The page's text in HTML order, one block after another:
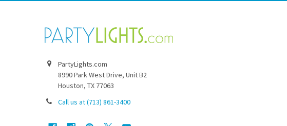
PartyLights.com
8990 Park West Drive, Unit B2
Houston, TX 77063
Call us at (713) 861-3400